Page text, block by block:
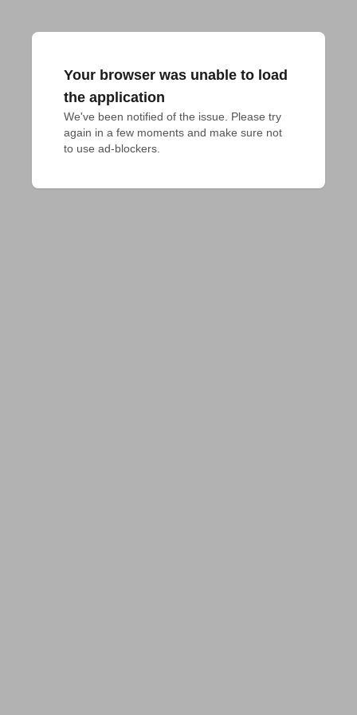
Your browser was unable to load
the application
We've been notified of the issue. Please try
again in a few moments and make sure not
to use ad-blockers.